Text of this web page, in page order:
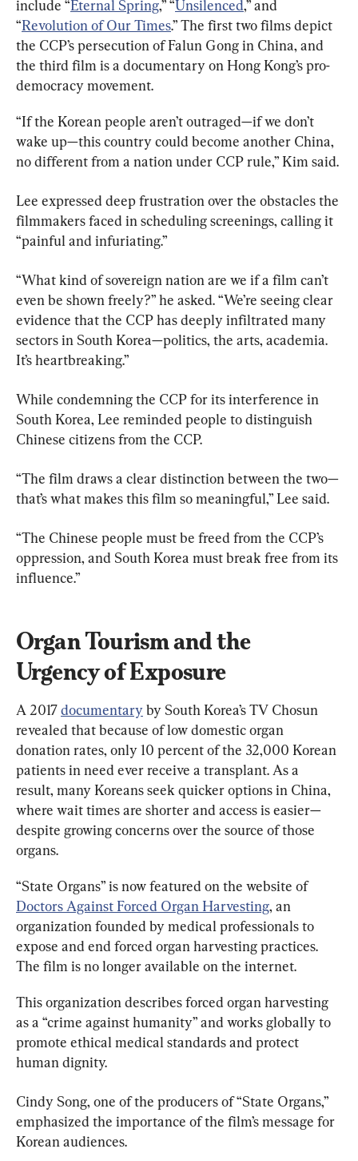
include “Eternal Spring,” “Unsilenced,” and
“Revolution of Our Times.” The first two films depict
the CCP’s persecution of Falun Gong in China, and
the third film is a documentary on Hong Kong’s pro-
democracy movement.
“If the Korean people aren’t outraged—if we don’t
wake up—this country could become another China,
no different from a nation under CCP rule,” Kim said.
Lee expressed deep frustration over the obstacles the
filmmakers faced in scheduling screenings, calling it
“painful and infuriating.”
“What kind of sovereign nation are we if a film can’t
even be shown freely?” he asked. “We’re seeing clear
evidence that the CCP has deeply infiltrated many
sectors in South Korea—politics, the arts, academia.
It’s heartbreaking.”
While condemning the CCP for its interference in
South Korea, Lee reminded people to distinguish
Chinese citizens from the CCP.
“The film draws a clear distinction between the two—
that’s what makes this film so meaningful,” Lee said.
“The Chinese people must be freed from the CCP’s
oppression, and South Korea must break free from its
influence.”
Organ Tourism and the
Urgency of Exposure
A 2017 documentary by South Korea’s TV Chosun
revealed that because of low domestic organ
donation rates, only 10 percent of the 32,000 Korean
patients in need ever receive a transplant. As a
result, many Koreans seek quicker options in China,
where wait times are shorter and access is easier—
despite growing concerns over the source of those
organs.
“State Organs” is now featured on the website of
Doctors Against Forced Organ Harvesting, an
organization founded by medical professionals to
expose and end forced organ harvesting practices.
The film is no longer available on the internet.
This organization describes forced organ harvesting
as a “crime against humanity” and works globally to
promote ethical medical standards and protect
human dignity.
Cindy Song, one of the producers of “State Organs,”
emphasized the importance of the film’s message for
Korean audiences.